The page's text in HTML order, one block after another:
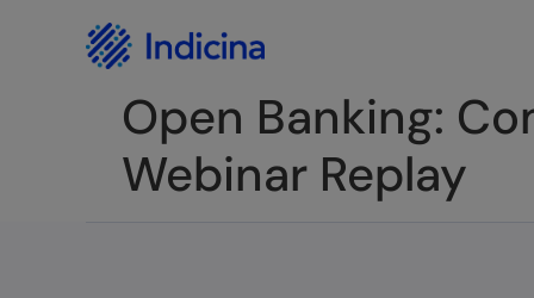
Careers Privacy Policy
Open Banking:
Webinar Replay